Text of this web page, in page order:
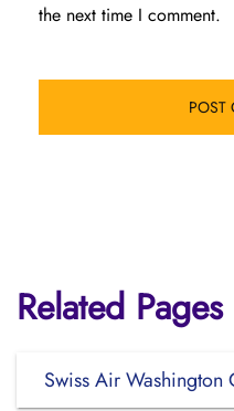
the next time I comment.
Related Pages
Swiss Air Washington